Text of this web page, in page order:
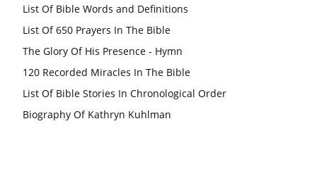
List Of Bible Words and Definitions
List Of 650 Prayers In The Bible
The Glory Of His Presence - Hymn
120 Recorded Miracles In The Bible
List Of Bible Stories In Chronological Order
Biography Of Kathryn Kuhlman